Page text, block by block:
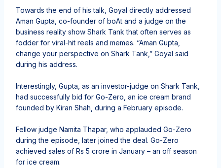
Towards the end of his talk, Goyal directly addressed
Aman Gupta, co-founder of boAt and a judge on the
business reality show Shark Tank that often serves as
fodder for viral-hit reels and memes. “Aman Gupta,
change your perspective on Shark Tank,” Goyal said
during his address.
Interestingly, Gupta, as an investor-judge on Shark Tank,
had successfully bid for Go-Zero, an ice cream brand
founded by Kiran Shah, during a February episode.
Fellow judge Namita Thapar, who applauded Go-Zero
during the episode, later joined the deal. Go-Zero
achieved sales of Rs 5 crore in January – an off season
for ice cream.